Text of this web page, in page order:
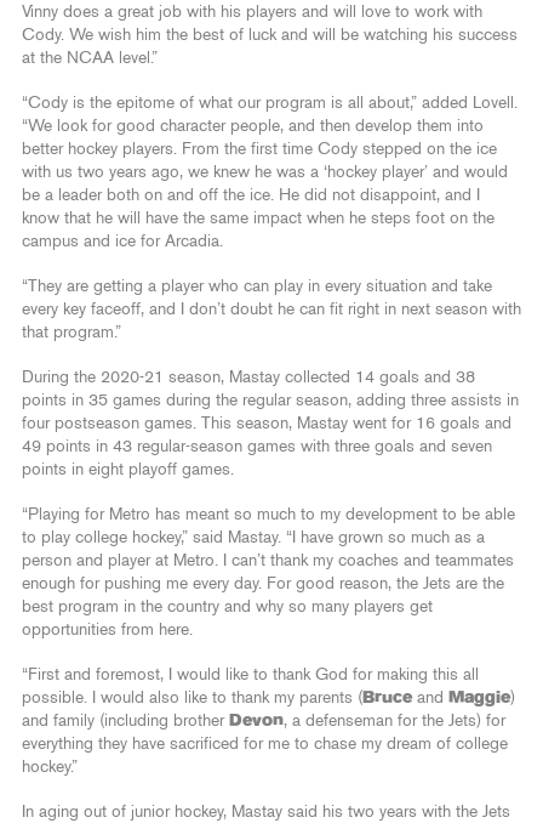
Vinny does a great job with his players and will love to work with
Cody. We wish him the best of luck and will be watching his success
at the NCAA level.”
“Cody is the epitome of what our program is all about,” added Lovell.
“We look for good character people, and then develop them into
better hockey players. From the first time Cody stepped on the ice
with us two years ago, we knew he was a ‘hockey player’ and would
be a leader both on and off the ice. He did not disappoint, and I
know that he will have the same impact when he steps foot on the
campus and ice for Arcadia.
“They are getting a player who can play in every situation and take
every key faceoff, and I don’t doubt he can fit right in next season with
that program.”
During the 2020-21 season, Mastay collected 14 goals and 38
points in 35 games during the regular season, adding three assists in
four postseason games. This season, Mastay went for 16 goals and
49 points in 43 regular-season games with three goals and seven
points in eight playoff games.
“Playing for Metro has meant so much to my development to be able
to play college hockey,” said Mastay. “I have grown so much as a
person and player at Metro. I can’t thank my coaches and teammates
enough for pushing me every day. For good reason, the Jets are the
best program in the country and why so many players get
opportunities from here.
“First and foremost, I would like to thank God for making this all
possible. I would also like to thank my parents ( Bruce and Maggie)
and family (including brother Devon, a defenseman for the Jets) for
everything they have sacrificed for me to chase my dream of college
hockey.”
In aging out of junior hockey, Mastay said his two years with the Jets